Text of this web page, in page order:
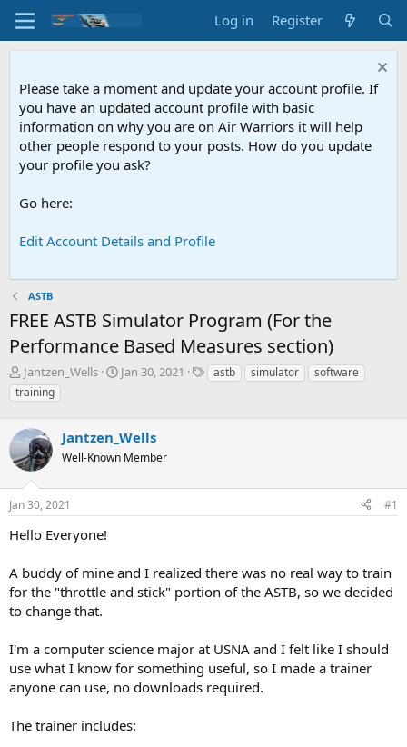
Log in Register
Please take a moment and update your account profile. If
you have an updated account profile with basic
information on why you are on Air Warriors it will help
other people respond to your posts. How do you update
your profile you ask?
Go here:
Edit Account Details and Profile
ASTB
FREE ASTB Simulator Program (For the
Performance Based Measures section)
T
h
r
a
d
s
t
a
r
t
r
Jantzen_Wells
S
t
d
t
Jan 30, 2021
Tastb simulator
software
training
Jantzen_Wells
Well-Known Member
Jan 30, 2021 #1
Hello Everyone!
A buddy of mine and I realized there was no real way to train
for the "throttle and stick" portion of the ASTB, so we decided
to change that.
I'm a computer science major at USNA and I felt like I should
use what I know for something useful, so I made a trainer
anyone can use, no downloads required.
The trainer includes: